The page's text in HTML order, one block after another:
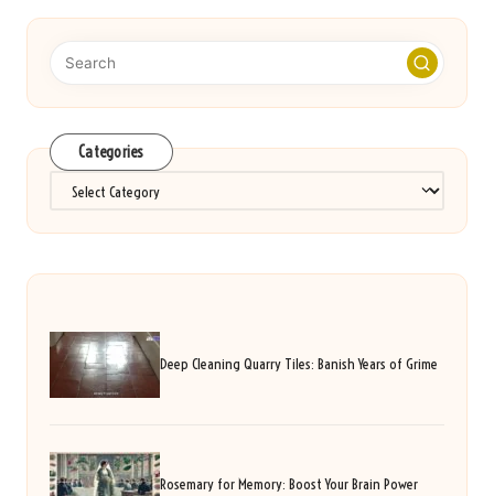
Categories
Categories
Deep Cleaning Quarry Tiles: Banish Years of Grime
Rosemary for Memory: Boost Your Brain Power